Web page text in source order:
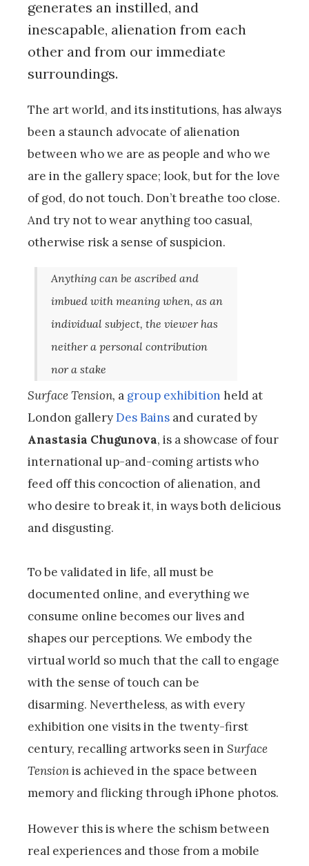
generates an instilled, and
inescapable, alienation from each
other and from our immediate
surroundings.
The art world, and its institutions, has always
been a staunch advocate of alienation
between who we are as people and who we
are in the gallery space; look, but for the love
of god, do not touch. Don’t breathe too close.
And try not to wear anything too casual,
otherwise risk a sense of suspicion.
Anything can be ascribed and
imbued with meaning when, as an
individual subject, the viewer has
neither a personal contribution
nor a stake
Surface Tension, a group exhibition held at
London galleryDes Bains and curated by
Anastasia Chugunova, is a showcase of four
international up-and-coming artists who
feed off this concoction of alienation, and
who desire to break it, in ways both delicious
and disgusting.
To be validated in life, all must be
documented online, and everything we
consume online becomes our lives and
shapes our perceptions. We embody the
virtual world so much that the call to engage
with the sense of touch can be
disarming. Nevertheless, as with every
exhibition one visits in the twenty-first
century, recalling artworks seen in Surface
Tensionis achieved in the space between
memory and flicking through iPhone photos.
However this is where the schism between
real experiences and those from a mobile